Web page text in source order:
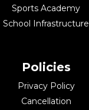
Sports Academy
School Infrastructure
Policies
Privacy Policy
Cancellation